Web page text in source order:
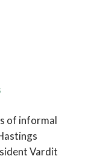
of informal
Vardit